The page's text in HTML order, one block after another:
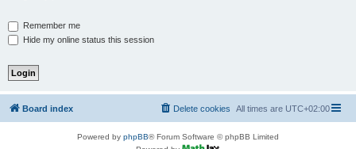
Remember me
Hide my online status this session
Board index All times are UTC+02:00
Delete cookies
Powered by phpBB® Forum Software © phpBB Limited